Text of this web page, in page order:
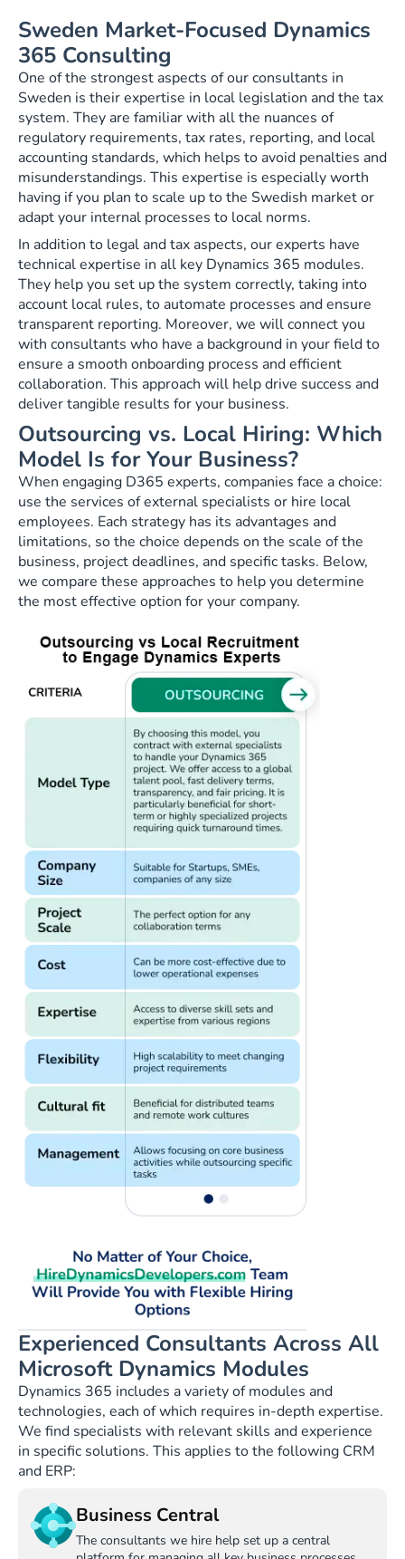
Sweden Market-Focused Dynamics
365 Consulting
One of the strongest aspects of our consultants in
Sweden is their expertise in local legislation and the tax
system. They are familiar with all the nuances of
regulatory requirements, tax rates, reporting, and local
accounting standards, which helps to avoid penalties and
misunderstandings. This expertise is especially worth
having if you plan to scale up to the Swedish market or
adapt your internal processes to local norms.
In addition to legal and tax aspects, our experts have
technical expertise in all key Dynamics 365 modules.
They help you set up the system correctly, taking into
account local rules, to automate processes and ensure
transparent reporting. Moreover, we will connect you
with consultants who have a background in your field to
ensure a smooth onboarding process and efficient
collaboration. This approach will help drive success and
deliver tangible results for your business.
Outsourcing vs. Local Hiring: Which
Model Is for Your Business?
When engaging D365 experts, companies face a choice:
use the services of external specialists or hire local
employees. Each strategy has its advantages and
limitations, so the choice depends on the scale of the
business, project deadlines, and specific tasks. Below,
we compare these approaches to help you determine
the most effective option for your company.
Experienced Consultants Across All
Microsoft Dynamics Modules
Dynamics 365 includes a variety of modules and
technologies, each of which requires in-depth expertise.
We find specialists with relevant skills and experience
in specific solutions. This applies to the following CRM
and ERP:
Business Central
The consultants we hire help set up a central